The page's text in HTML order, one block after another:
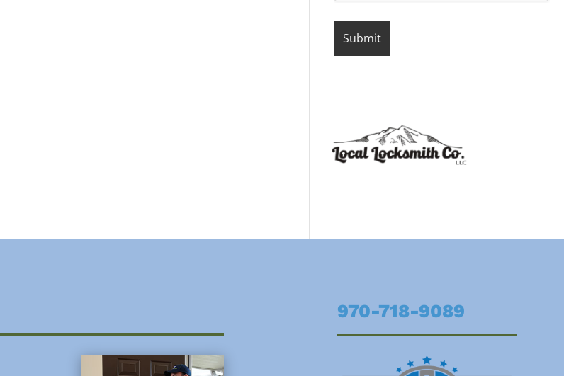
970-718-9089